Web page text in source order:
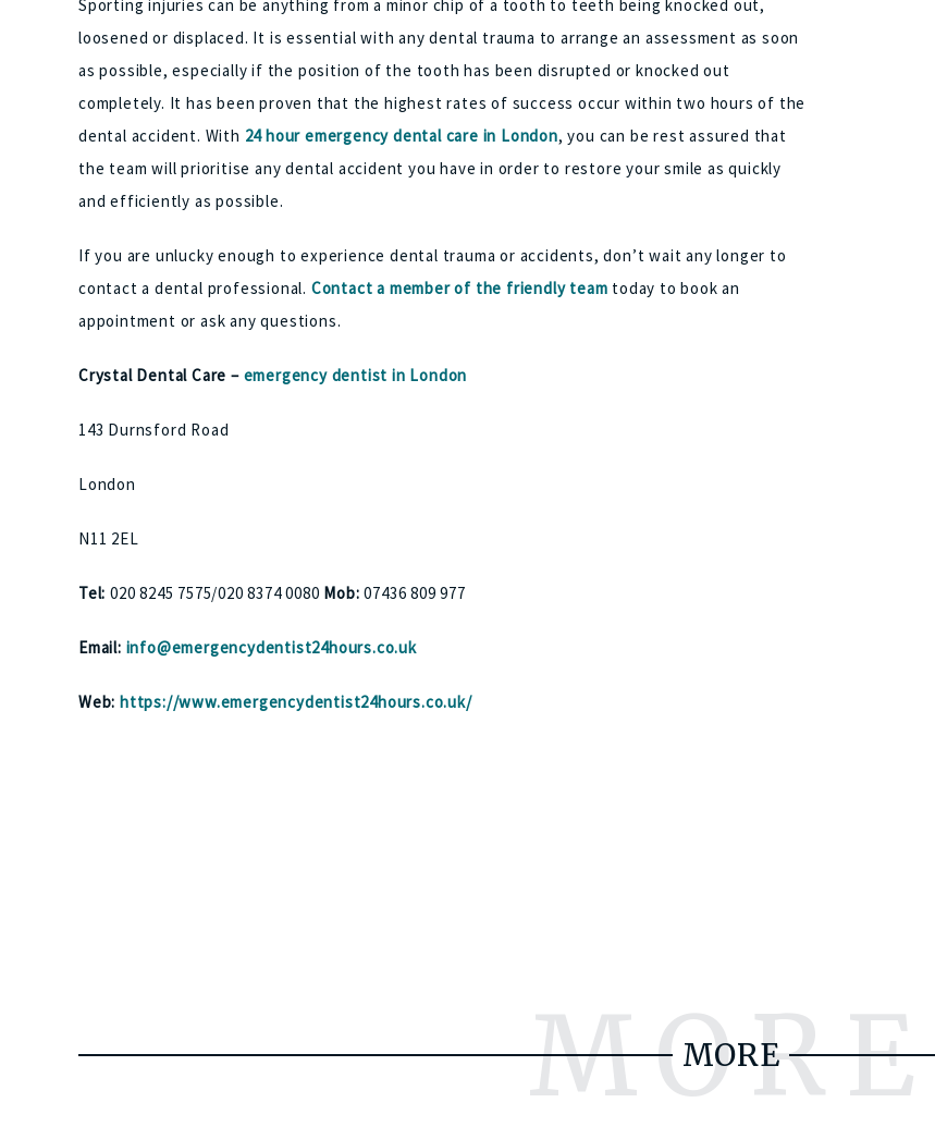
Sporting injuries can be anything from a minor chip of a tooth to teeth being knocked out,
loosened or displaced. It is essential with any dental trauma to arrange an assessment as soon
as possible, especially if the position of the tooth has been disrupted or knocked out
completely. It has been proven that the highest rates of success occur within two hours of the
dental accident. With 24 hour emergency dental care in London, you can be rest assured that
the team will prioritise any dental accident you have in order to restore your smile as quickly
and efficiently as possible.
If you are unlucky enough to experience dental trauma or accidents, don’t wait any longer to
contact a dental professional. Contact a member of the friendly team today to book an
appointment or ask any questions.
Crystal Dental Care – emergency dentist in London
143 Durnsford Road
London
N11 2EL
Tel: 020 8245 7575/020 8374 0080 Mob: 07436 809 977
Email: info@emergencydentist24hours.co.uk
Web: https://www.emergencydentist24hours.co.uk/
MORE
MORE